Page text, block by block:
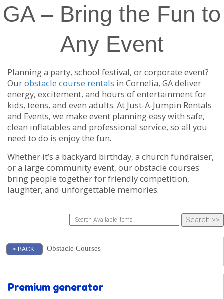
GA – Bring the Fun to
Any Event
Planning a party, school festival, or corporate event?
Ourobstacle course rentals in Cornelia, GA deliver
energy, excitement, and hours of entertainment for
kids, teens, and even adults. At Just-A-Jumpin Rentals
and Events, we make event planning easy with safe,
clean inflatables and professional service, so all you
need to do is enjoy the fun.
Whether it’s a backyard birthday, a church fundraiser,
or a large community event, our obstacle courses
bring people together for friendly competition,
laughter, and unforgettable memories.
< BACK Obstacle Courses
Premium generator